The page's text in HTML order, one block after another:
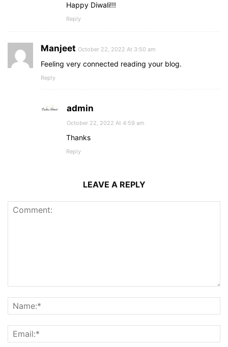
Happy Diwali!!!
Reply
Manjeet October 22, 2022 At 3:50 am
Feeling very connected reading your blog.
Reply
admin
October 22, 2022 At 4:59 am
Thanks
Reply
LEAVE A REPLY